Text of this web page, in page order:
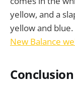
yellow, and a
yellow and
New Balance
Conclusion